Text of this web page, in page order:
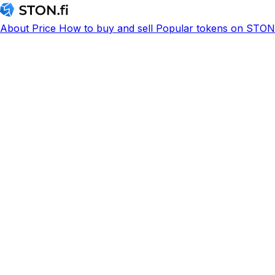
About Price How to buy and sell Popular tokens on